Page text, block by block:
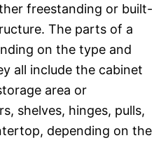
freestanding or built-
The parts of a
on the type and
all include the cabinet
area or
shelves, hinges, pulls,
depending on the